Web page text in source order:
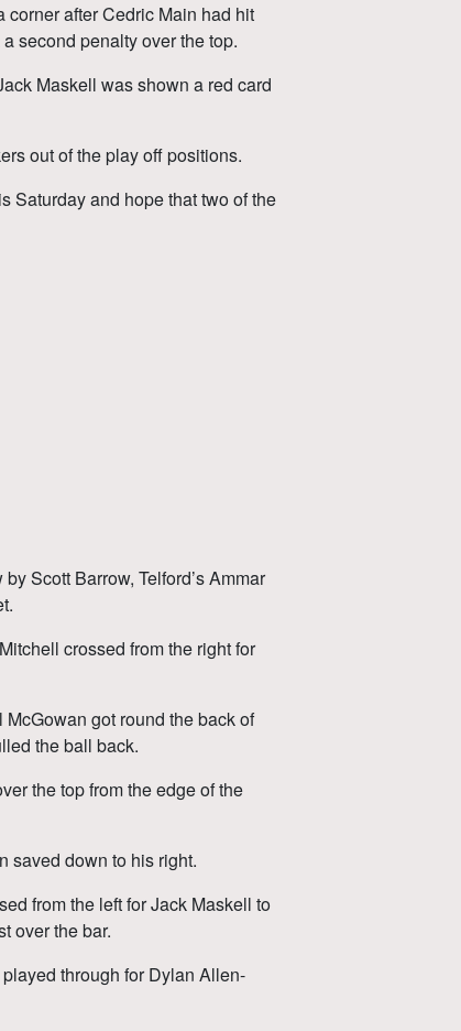
corner after Cedric Main had hit
second penalty over the top.
Maskell was shown a red card
out of the play off positions.
Saturday and hope that two of the
Scott Barrow, Telford’s Ammar
crossed from the right for
got round the back of
the ball back.
the top from the edge of the
saved down to his right.
from the left for Jack Maskell to
over the bar.
through for Dylan Allen-